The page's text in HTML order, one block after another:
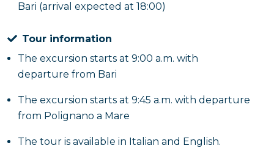
Bari (arrival expected at 18:00)
Tour information
The excursion starts at 9:00 a.m. with
departure from Bari
The excursion starts at 9:45 a.m. with departure
from Polignano a Mare
The tour is available in Italian and English.